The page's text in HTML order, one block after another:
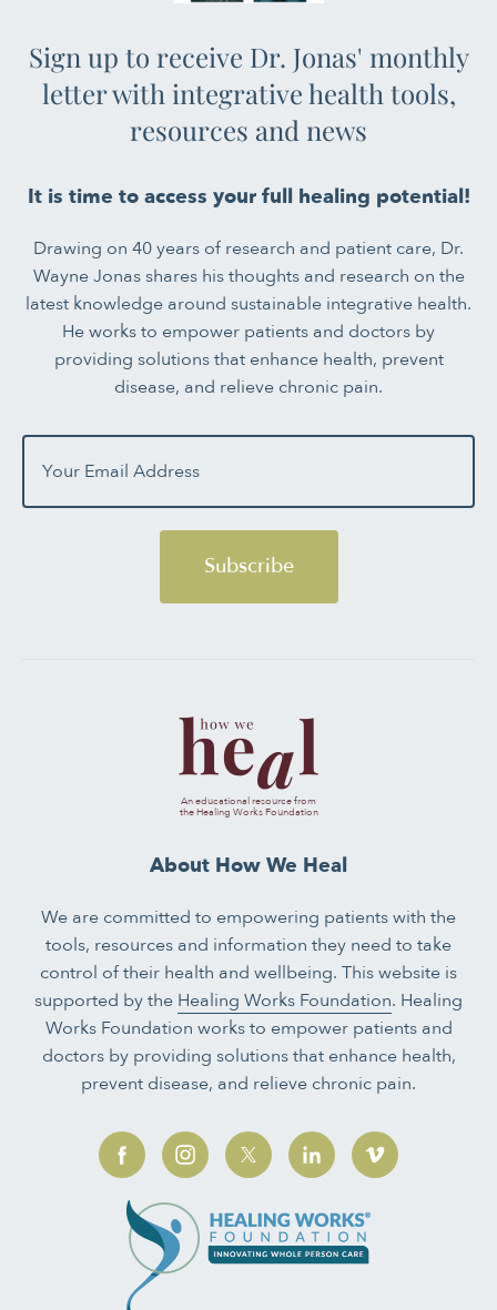
Sign up to receive Dr. Jonas' monthly
letter with integrative health tools,
resources and news
It is time to access your full healing potential!
Drawing on 40 years of research and patient care, Dr.
Wayne Jonas shares his thoughts and research on the
latest knowledge around sustainable integrative health.
He works to empower patients and doctors by
providing solutions that enhance health, prevent
disease, and relieve chronic pain.
Subscribe
An educational resource from
the Healing Works Foundation
About How We Heal
We are committed to empowering patients with the
tools, resources and information they need to take
control of their health and wellbeing. This website is
supported by the Healing Works Foundation. Healing
Works Foundation works to empower patients and
doctors by providing solutions that enhance health,
prevent disease, and relieve chronic pain.